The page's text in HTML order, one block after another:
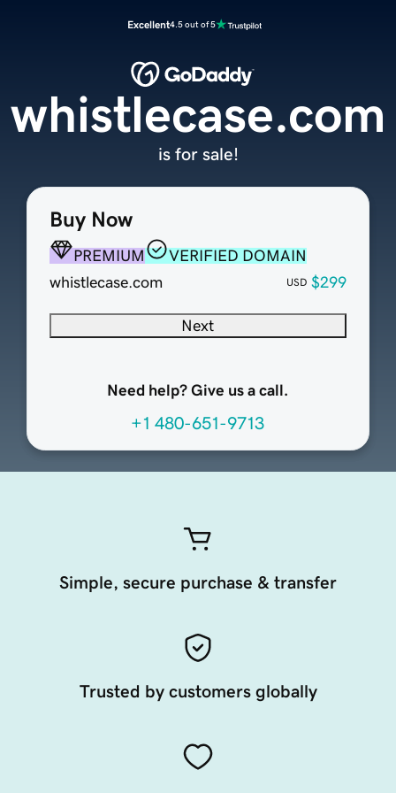
Excellent4.5 out of 5
Buy Now
PREMIUM
VERIFIED DOMAIN
whistlecase.com
USD $299
Next
Need help? Give us a call.
+1 480-651-9713
whistlecase.com
is for sale!
Simple, secure purchase & transfer
Trusted by customers globally